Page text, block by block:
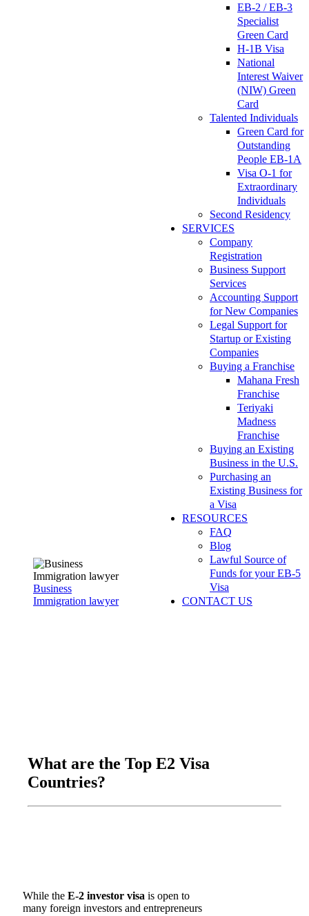
Business
Immigration lawyer
EB-2 / EB-3
Specialist
Green Card
H-1B Visa
National
Interest Waiver
(NIW) Green
Card
Talented Individuals
Green Card for
Outstanding
People EB-1A
Visa O-1 for
Extraordinary
Individuals
Second Residency
SERVICES
Company
Registration
Business Support
Services
Accounting Support
for New Companies
Legal Support for
Startup or Existing
Companies
Buying a Franchise
Mahana Fresh
Franchise
Teriyaki
Madness
Franchise
Buying an Existing
Business in the U.S.
Purchasing an
Existing Business for
a Visa
RESOURCES
FAQ
Blog
Lawful Source of
Funds for your EB-5
Visa
CONTACT US
What are the Top E2 Visa
Countries?
While the E-2 investor visa is open to
many foreign investors and entrepreneurs